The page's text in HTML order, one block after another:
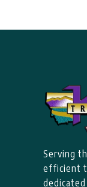
Serving
efficient